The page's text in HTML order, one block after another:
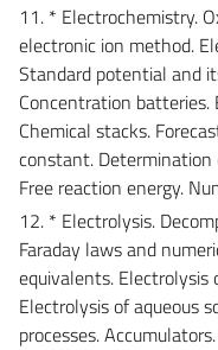
11. * Electrochemistry.
electronic ion method.
Standard potential and
Concentration batteries.
Chemical stacks.
constant. Determination
Free reaction energy.
12. * Electrolysis.
Faraday laws and
equivalents.
Electrolysis of aqueous
processes.